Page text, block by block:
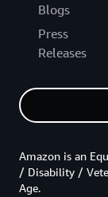
Blogs
Press
Releases
Amazon is an
/ Disability /
Age.